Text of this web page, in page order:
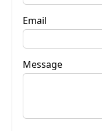
Email
Message